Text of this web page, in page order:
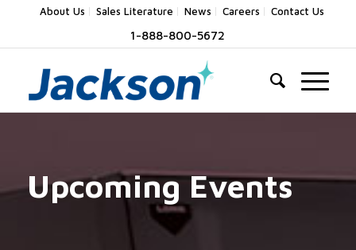
About Us Sales Literature News Careers Contact Us
1-888-800-5672
Upcoming Events